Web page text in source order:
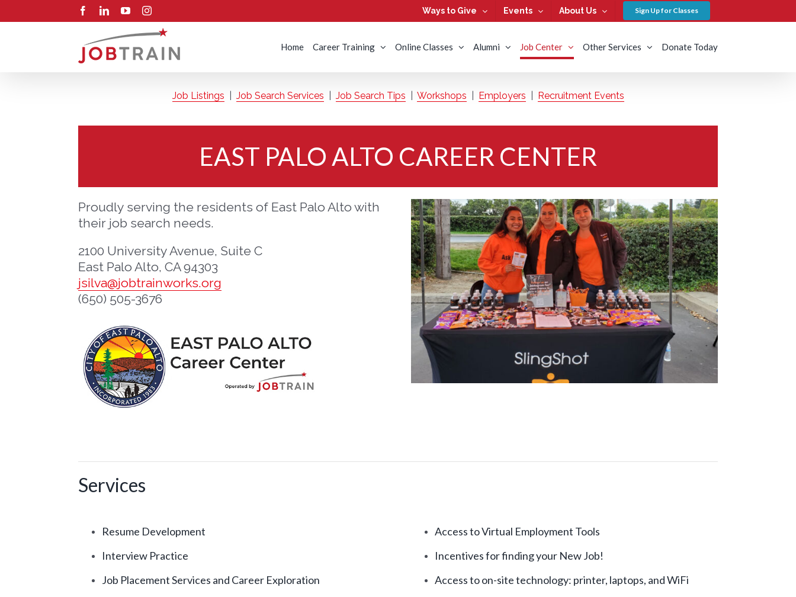
FacebookLinkedInYouTubeInstagram Ways to Give Events About Us Sign Up for Classes
Home Career Training Online Classes Alumni Job Center Other Services Donate Today
Job Listings Job Search Services Job Search Tips Workshops Employers Recruitment Events
EAST PALO ALTO CAREER CENTER
Proudly serving the residents of East Palo Alto with
their job search needs.
2100 University Avenue, Suite C
East Palo Alto, CA 94303
jsilva@jobtrainworks.org
(650) 505-3676
Services
Resume Development
Interview Practice
Job Placement Services and Career Exploration
Access to Virtual Employment Tools
Incentives for finding your New Job!
Access to on-site technology: printer, laptops, and WiFi